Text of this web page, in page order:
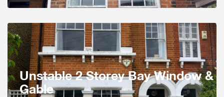
Unstable 2 Storey Bay Window &
Gable